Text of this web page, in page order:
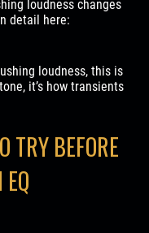
loudness changes
detail here:
loudness, this is
it’s how transients
TRY BEFORE